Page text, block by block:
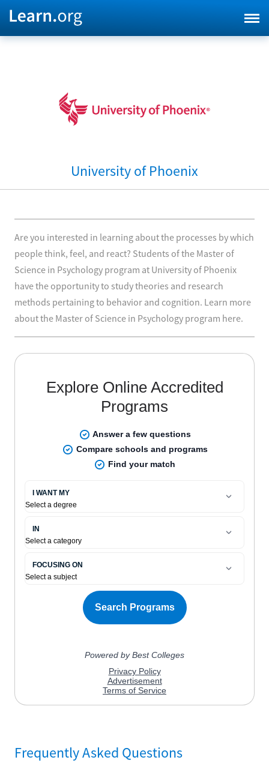
University of Phoenix
Are you interested in learning about the processes by which
people think, feel, and react? Students of the Master of
Science in Psychology program at University of Phoenix
have the opportunity to study theories and research
methods pertaining to behavior and cognition. Learn more
about the Master of Science in Psychology program here.
Frequently Asked Questions